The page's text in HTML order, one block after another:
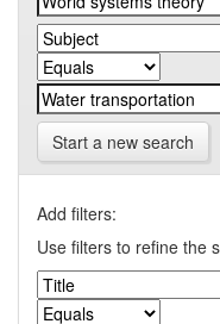
Start a new search
Add filters:
Use filters to refine the